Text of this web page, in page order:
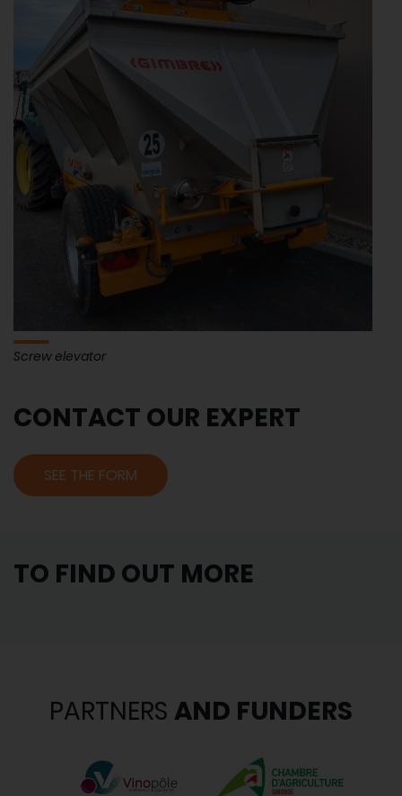
Screw elevator
CONTACT OUR EXPERT
SEE THE FORM
TO FIND OUT MORE
PARTNERS AND FUNDERS